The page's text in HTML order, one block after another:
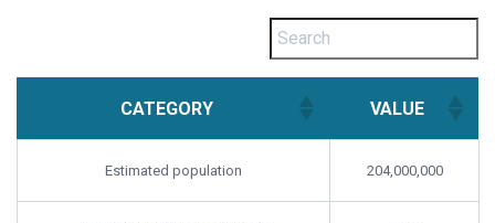
CATEGORY VALUE
Estimated population 204,000,000